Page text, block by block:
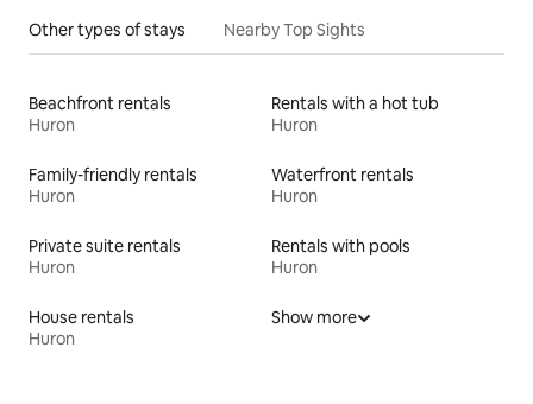
Other types of stays Nearby Top Sights
Beachfront rentals
Huron
Rentals with a hot tub
Huron
Family-friendly rentals
Huron
Waterfront rentals
Huron
Private suite rentals
Huron
Rentals with pools
Huron
House rentals
Huron
Show more